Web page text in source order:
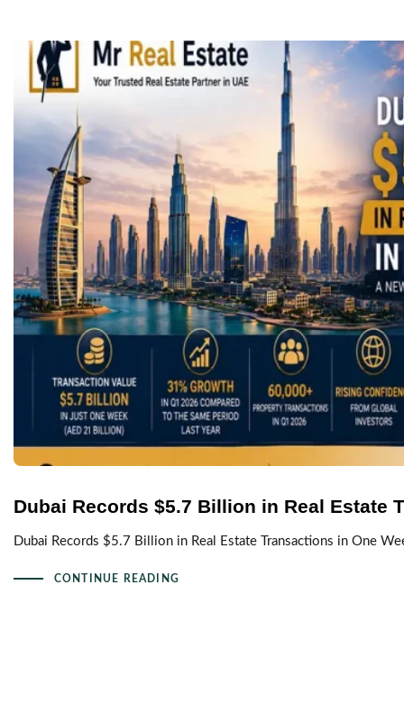
Dubai Records $5.7 Billion in Real Estate
Dubai Records $5.7 Billion in Real Estate Transactions in One
CONTINUE READING